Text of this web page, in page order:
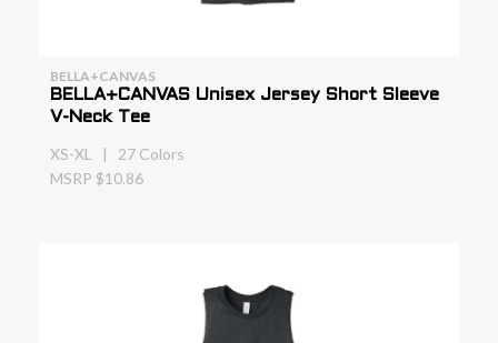
BELLA+CANVAS
BELLA+CANVAS Unisex Jersey Short Sleeve
V-Neck Tee
XS-XL | 27 Colors
MSRP $10.86